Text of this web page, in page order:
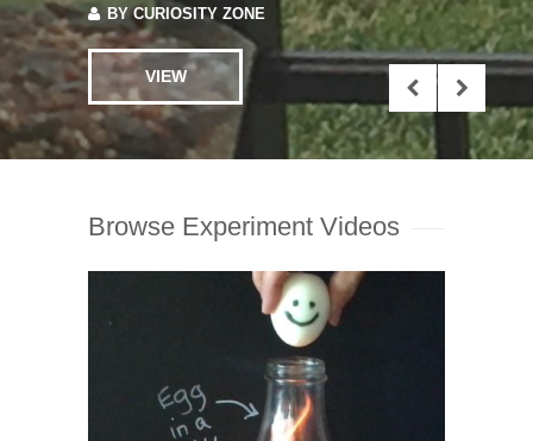
Browse Experiment Videos